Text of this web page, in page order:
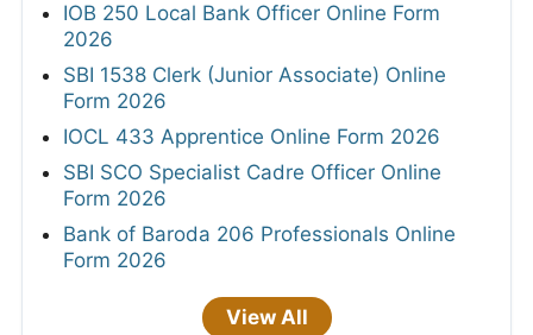
IOB 250 Local Bank Officer Online Form
2026
SBI 1538 Clerk (Junior Associate) Online
Form 2026
IOCL 433 Apprentice Online Form 2026
SBI SCO Specialist Cadre Officer Online
Form 2026
Bank of Baroda 206 Professionals Online
Form 2026
View All